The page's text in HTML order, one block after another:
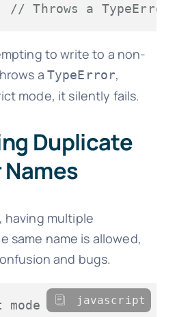
// Throws a TypeError
to write to a non-
a TypeError,
mode, it silently fails.
Duplicate
having multiple
same name is allowed,
and bugs.
javascript